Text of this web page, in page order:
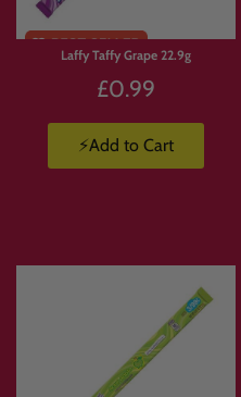
Laffy Taffy Grape 22.9g
£0.99
⚡Add to Cart